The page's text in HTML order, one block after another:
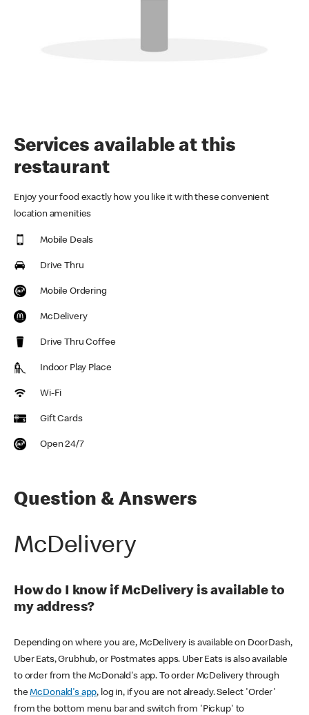
Services available at this
restaurant
Enjoy your food exactly how you like it with these convenient
location amenities
Mobile Deals
Drive Thru
Mobile Ordering
McDelivery
Drive Thru Coffee
Indoor Play Place
Wi-Fi
Gift Cards
Open 24/7
Question & Answers
McDelivery
How do I know if McDelivery is available to
my address?
Depending on where you are, McDelivery is available on DoorDash,
Uber Eats, Grubhub, or Postmates apps. Uber Eats is also available
to order from the McDonald's app. To order McDelivery through
theMcDonald's app, log in, if you are not already. Select 'Order'
from the bottom menu bar and switch from 'Pickup' to